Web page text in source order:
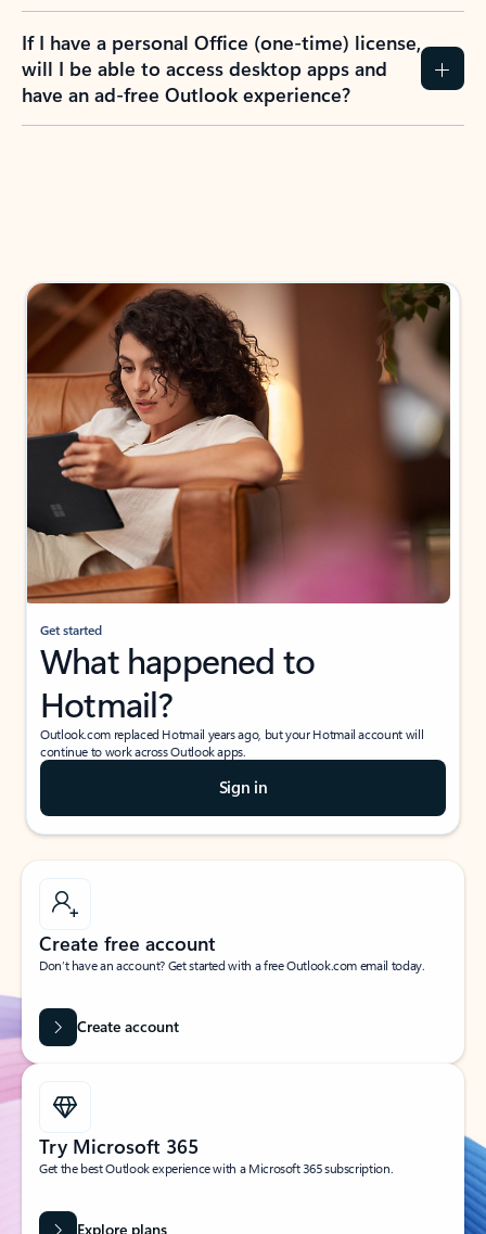
If I have a personal Office (one-time) license,
will I be able to access desktop apps and
have an ad-free Outlook experience?
Get started
What happened to
Hotmail?
Outlook.com replaced Hotmail years ago, but your Hotmail account will
continue to work across Outlook apps.
Sign in
Create free account
Don’t have an account? Get started with a free Outlook.com email today.
Create account
Try Microsoft 365
Get the best Outlook experience with a Microsoft 365 subscription.
Explore plans